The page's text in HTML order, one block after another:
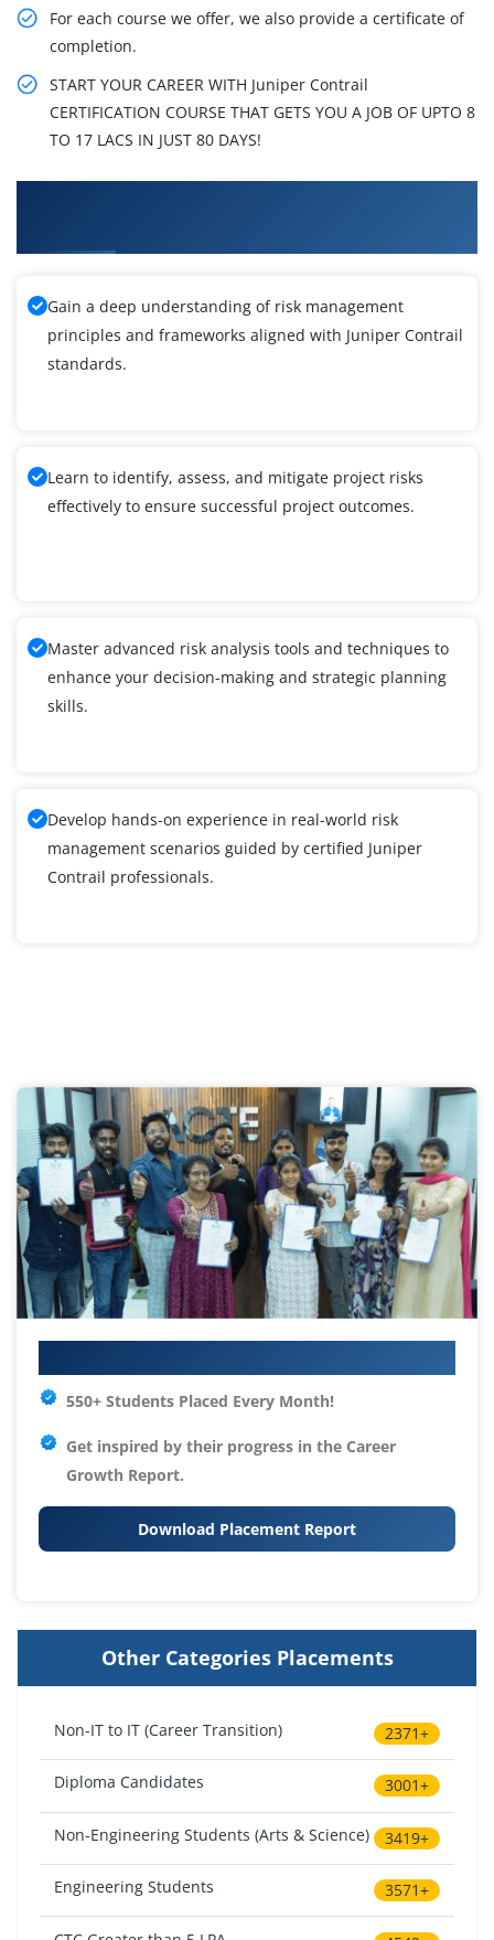
For each course we offer, we also provide a certificate of
completion.
START YOUR CAREER WITH Juniper Contrail
CERTIFICATION COURSE THAT GETS YOU A JOB OF UPTO 8
TO 17 LACS IN JUST 80 DAYS!
Gain a deep understanding of risk management
principles and frameworks aligned with Juniper Contrail
standards.
Learn to identify, assess, and mitigate project risks
effectively to ensure successful project outcomes.
Master advanced risk analysis tools and techniques to
enhance your decision-making and strategic planning
skills.
Develop hands-on experience in real-world risk
management scenarios guided by certified Juniper
Contrail professionals.
550+ Students Placed Every Month!
Get inspired by their progress in the Career
Growth Report.
Download Placement Report
Other Categories Placements
Non-IT to IT (Career Transition) 2371+
Diploma Candidates 3001+
Non-Engineering Students (Arts & Science) 3419+
Engineering Students 3571+